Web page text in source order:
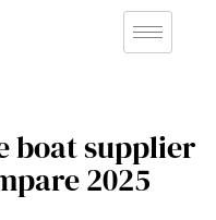
boat supplier
2025